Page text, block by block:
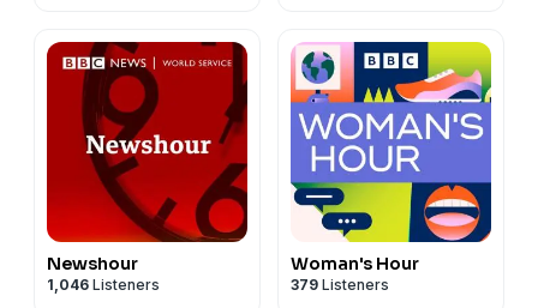
Newshour
1,046 Listeners
Woman's Hour
379 Listeners